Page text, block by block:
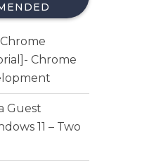
Chrome
Guest
11 – Two